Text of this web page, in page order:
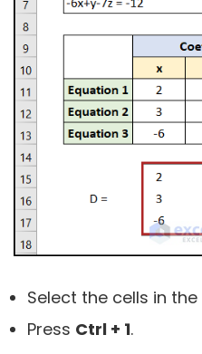
Select the cells in the
Press Ctrl + 1.